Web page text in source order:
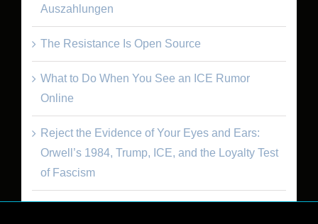
Auszahlungen
The Resistance Is Open Source
What to Do When You See an ICE Rumor
Online
Reject the Evidence of Your Eyes and Ears:
Orwell’s 1984, Trump, ICE, and the Loyalty Test
of Fascism